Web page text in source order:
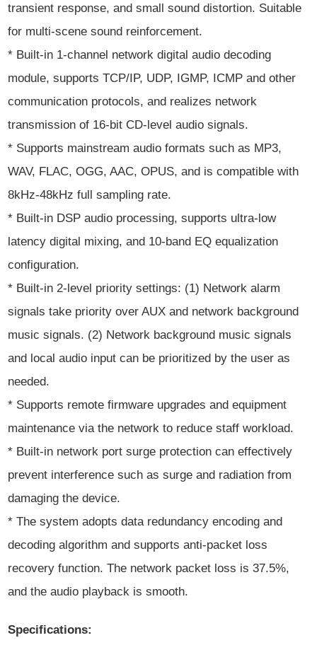
transient response, and small sound distortion. Suitable
for multi-scene sound reinforcement.
* Built-in 1-channel network digital audio decoding
module, supports TCP/IP, UDP, IGMP, ICMP and other
communication protocols, and realizes network
transmission of 16-bit CD-level audio signals.
* Supports mainstream audio formats such as MP3,
WAV, FLAC, OGG, AAC, OPUS, and is compatible with
8kHz-48kHz full sampling rate.
* Built-in DSP audio processing, supports ultra-low
latency digital mixing, and 10-band EQ equalization
configuration.
* Built-in 2-level priority settings: (1) Network alarm
signals take priority over AUX and network background
music signals. (2) Network background music signals
and local audio input can be prioritized by the user as
needed.
* Supports remote firmware upgrades and equipment
maintenance via the network to reduce staff workload.
* Built-in network port surge protection can effectively
prevent interference such as surge and radiation from
damaging the device.
* The system adopts data redundancy encoding and
decoding algorithm and supports anti-packet loss
recovery function. The network packet loss is 37.5%,
and the audio playback is smooth.
Specifications: